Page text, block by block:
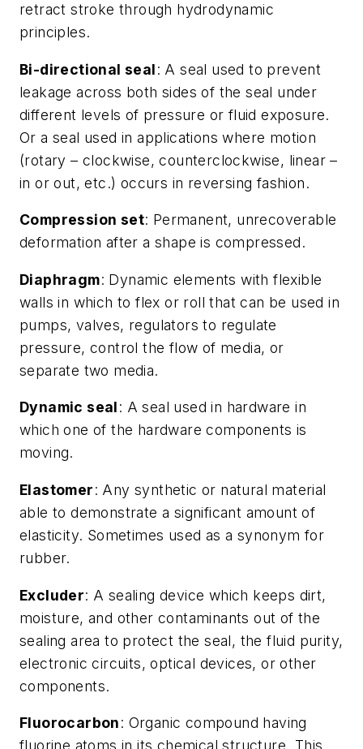
retract stroke through hydrodynamic
principles.
Bi-directional seal: A seal used to prevent
leakage across both sides of the seal under
different levels of pressure or fluid exposure.
Or a seal used in applications where motion
(rotary – clockwise, counterclockwise, linear –
in or out, etc.) occurs in reversing fashion.
Compression set: Permanent, unrecoverable
deformation after a shape is compressed.
Diaphragm: Dynamic elements with flexible
walls in which to flex or roll that can be used in
pumps, valves, regulators to regulate
pressure, control the flow of media, or
separate two media.
Dynamic seal: A seal used in hardware in
which one of the hardware components is
moving.
Elastomer: Any synthetic or natural material
able to demonstrate a significant amount of
elasticity. Sometimes used as a synonym for
rubber.
Excluder: A sealing device which keeps dirt,
moisture, and other contaminants out of the
sealing area to protect the seal, the fluid purity,
electronic circuits, optical devices, or other
components.
Fluorocarbon: Organic compound having
fluorine atoms in its chemical structure. This